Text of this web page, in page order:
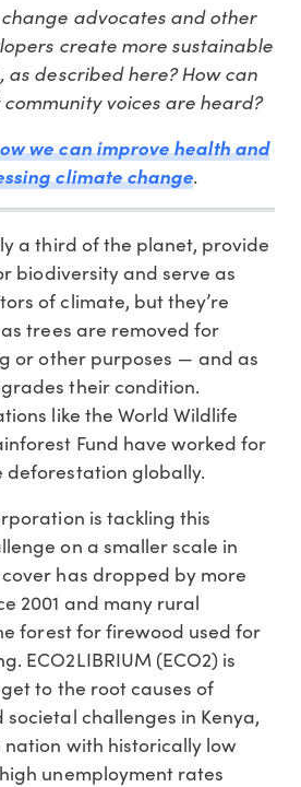
advocates and other
create more sustainable
as described here? How can
voices are heard?
we can improve health and
climate change.
a third of the planet, provide
biodiversity and serve as
of climate, but they’re
trees are removed for
or other purposes — and as
their condition.
like the World Wildlife
Fund have worked for
deforestation globally.
is tackling this
on a smaller scale in
has dropped by more
2001 and many rural
forest for firewood used for
ECO2LIBRIUM (ECO2) is
to the root causes of
challenges in Kenya,
with historically low
unemployment rates